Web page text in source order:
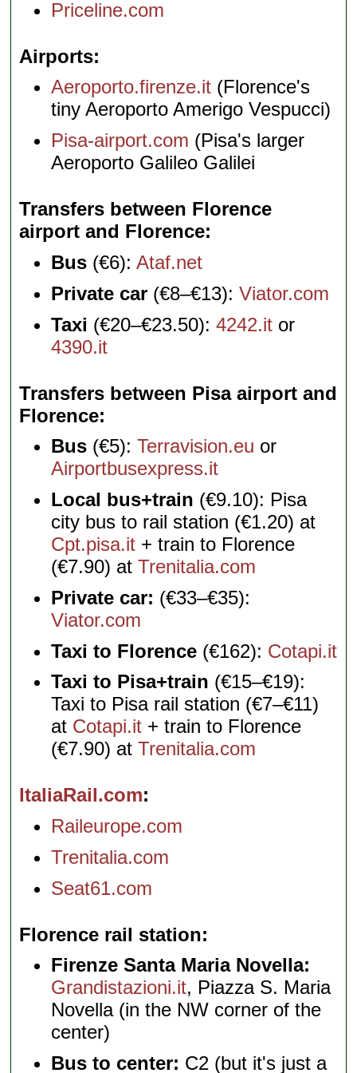
Priceline.com
Airports
Aeroporto.firenze.it (Florence's
tiny Aeroporto Amerigo Vespucci)
Pisa-airport.com (Pisa's larger
Aeroporto Galileo Galilei
Transfers between Florence
airport and Florence
Bus (€6):Ataf.net
Private car (€8–€13):Viator.com
Taxi (€20–€23.50):4242.it or
4390.it
Transfers between Pisa airport and
Florence
Bus (€5):Terravision.eu or
Airportbusexpress.it
Local bus+train (€9.10): Pisa
city bus to rail station (€1.20) at
Cpt.pisa.it + train to Florence
(€7.90) atTrenitalia.com
Private car: (€33–€35):
Viator.com
Taxi to Florence (€162): Cotapi.it
Taxi to Pisa+train (€15–€19):
Taxi to Pisa rail station (€7–€11)
at Cotapi.it + train to Florence
(€7.90) atTrenitalia.com
ItaliaRail.com
Raileurope.com
Trenitalia.com
Seat61.com
Florence rail station
Firenze Santa Maria Novella:
Grandistazioni.it, Piazza S. Maria
Novella (in the NW corner of the
center)
Bus to center: C2 (but it's just a